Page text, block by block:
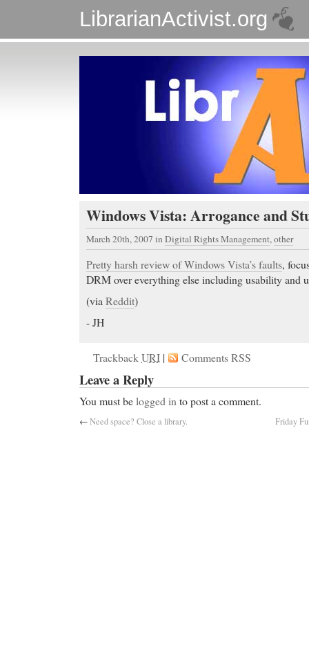
LibrarianActivist.org
Windows Vista: Arrogance and
March 20th, 2007 in Digital Rights Management,other
Pretty harsh review of Windows Vista’s faults,
DRM over everything else including usability and
(via Reddit)
- JH
TrackbackURI | Comments RSS
Leave a Reply
You must belogged into post a comment.
←Need space? Close a library. Friday